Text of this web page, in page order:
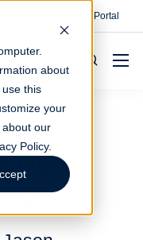
about
this
your
our
Policy.
Client Portal
New